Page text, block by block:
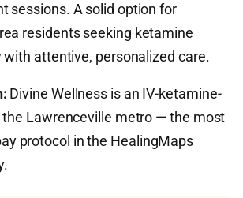
sessions. A solid option for
residents seeking ketamine
attentive, personalized care.
Divine Wellness is an IV-ketamine-
the Lawrenceville metro — the most
protocol in the HealingMaps